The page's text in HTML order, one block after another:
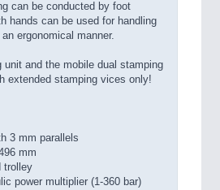
can be conducted by foot
hands can be used for handling
ergonomical manner.
unit and the mobile dual stamping
extended stamping vices only!
3 mm parallels
mm
trolley
power multiplier (1-360 bar)